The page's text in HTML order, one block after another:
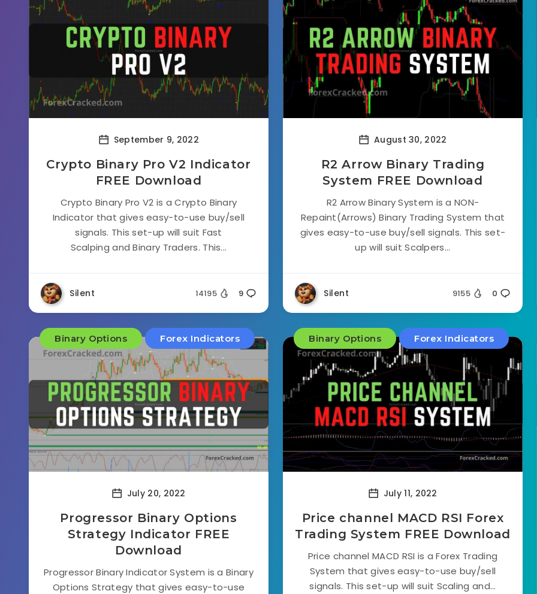
September 9, 2022
Crypto Binary Pro V2 Indicator
FREE Download
Crypto Binary Pro V2 is a Crypto Binary
Indicator that gives easy-to-use buy/sell
signals. This set-up will suit Fast
Scalping and Binary Traders. This...
Silent 14195 9
August 30, 2022
R2 Arrow Binary Trading
System FREE Download
R2 Arrow Binary System is a NON-
Repaint(Arrows) Binary Trading System that
gives easy-to-use buy/sell signals. This set-
up will suit Scalpers...
Silent 9155 0
Binary Options Forex Indicators
July 20, 2022
Progressor Binary Options
Strategy Indicator FREE
Download
Progressor Binary Indicator System is a Binary
Options Strategy that gives easy-to-use
Binary Options Forex Indicators
July 11, 2022
Price channel MACD RSI Forex
Trading System FREE Download
Price channel MACD RSI is a Forex Trading
System that gives easy-to-use buy/sell
signals. This set-up will suit Scaling and...